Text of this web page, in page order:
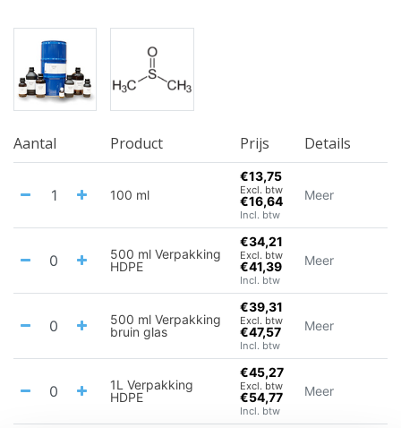
Aantal Product Prijs Details
100 ml
€13,75
Excl. btw
€16,64
Incl. btw
Meer
500 ml Verpakking
HDPE
€34,21
Excl. btw
€41,39
Incl. btw
Meer
500 ml Verpakking
bruin glas
€39,31
Excl. btw
€47,57
Incl. btw
Meer
1L Verpakking
HDPE
€45,27
Excl. btw
€54,77
Incl. btw
Meer